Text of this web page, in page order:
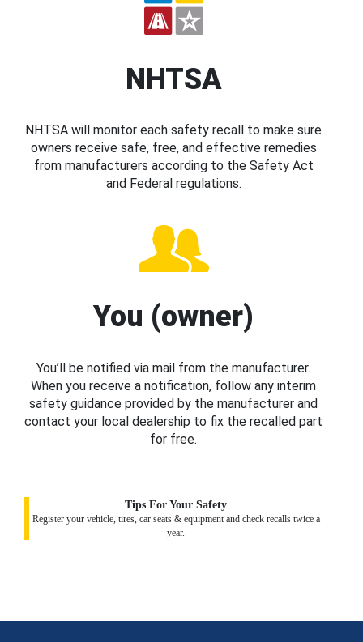
NHTSA
NHTSA will monitor each safety recall to make sure
owners receive safe, free, and effective remedies
from manufacturers according to the Safety Act
and Federal regulations.
You (owner)
You’ll be notified via mail from the manufacturer.
When you receive a notification, follow any interim
safety guidance provided by the manufacturer and
contact your local dealership to fix the recalled part
for free.
Tips For Your Safety
Register your vehicle, tires, car seats & equipment and check recalls twice a
year.